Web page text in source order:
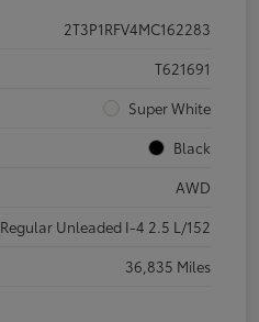
2T3P1RFV4MC162283
T621691
Super White
Black
AWD
Regular Unleaded I-4 2.5 L/152
36,835 Miles